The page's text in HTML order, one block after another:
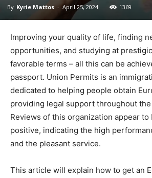
By Kyrie Mattos - April 25, 2024 1369
Improving your quality of life, finding
opportunities, and studying at
favorable terms – all this can be
passport. Union Permits is an
dedicated to helping people obtain
providing legal support throughout
Reviews of this organization appear
positive, indicating the high
and the pleasant service.
This article will explain how to get an